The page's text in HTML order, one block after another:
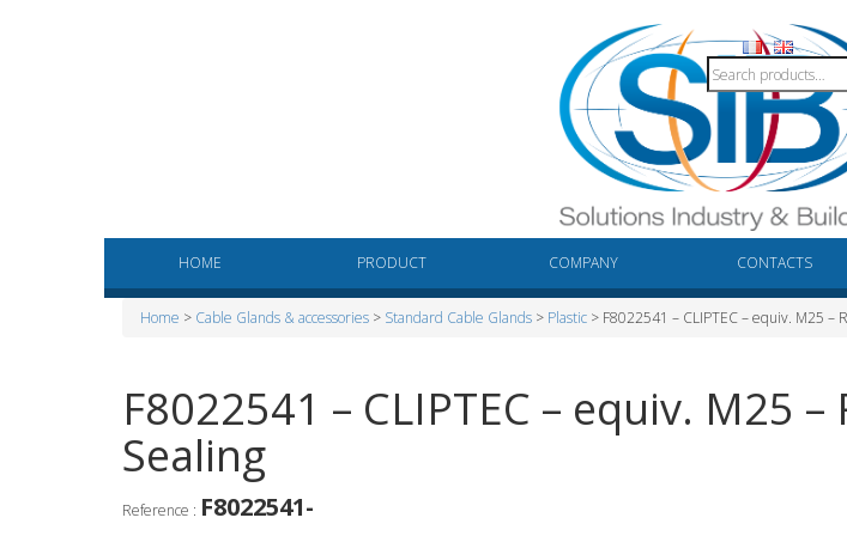
HOME PRODUCT COMPANY CONTACTS
Home > Cable Glands & accessories > Standard Cable Glands > Plastic > F8022541 – CLIPTEC – equiv. M25 –
F8022541 – CLIPTEC – equiv. M25 –
Sealing
Reference : F8022541-